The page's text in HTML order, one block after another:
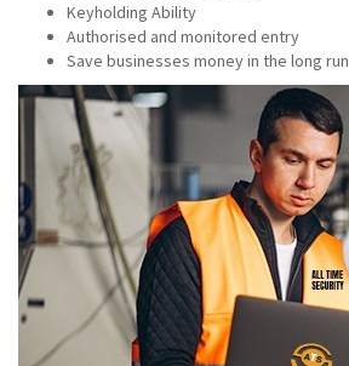
Keyholding Ability
Authorised and monitored entry
Save businesses money in the long run